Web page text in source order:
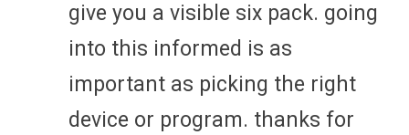
give you a visible six pack. going
into this informed is as
important as picking the right
device or program. thanks for